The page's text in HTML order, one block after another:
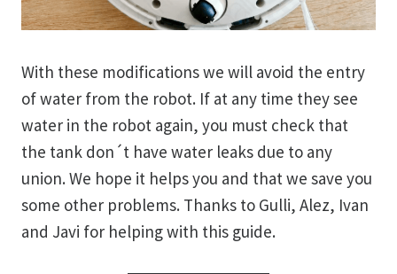
With these modifications we will avoid the entry
of water from the robot. If at any time they see
water in the robot again, you must check that
the tank don´t have water leaks due to any
union. We hope it helps you and that we save you
some other problems. Thanks to Gulli, Alez, Ivan
and Javi for helping with this guide.